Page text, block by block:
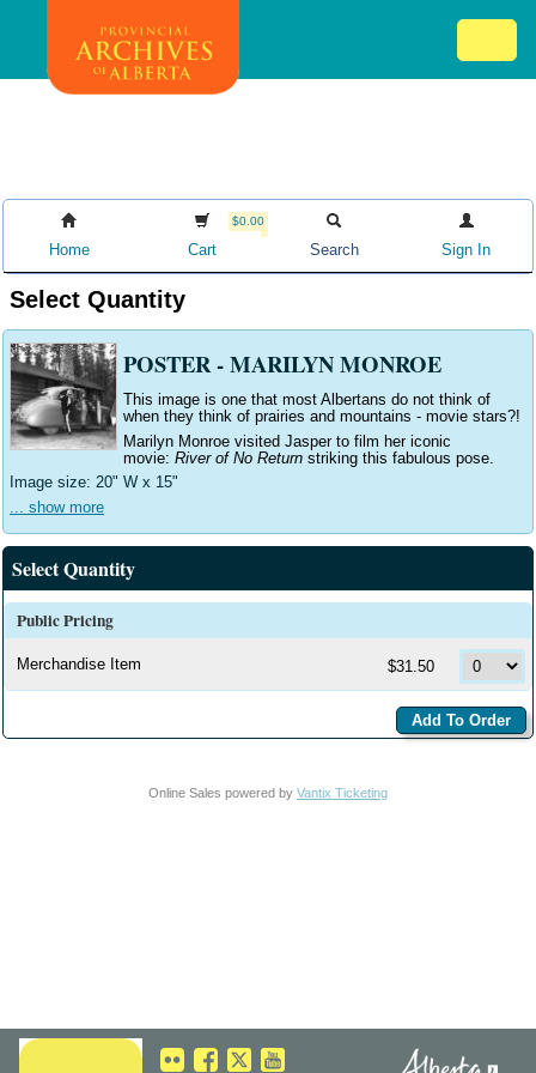
main
Home
$0.00
Cart Search Sign In
Select Quantity
POSTER - MARILYN MONROE
This image is one that most Albertans do not think of
when they think of prairies and mountains - movie stars?!
Marilyn Monroe visited Jasper to film her iconic
movie: River of No Return striking this fabulous pose.
Image size: 20" W x 15"
... show more
Select Quantity
Public Pricing
Merchandise Item $31.50
Online Sales powered by Vantix Ticketing